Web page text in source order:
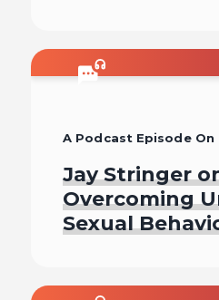
Watch
A Podcast Episode On
Jay Stringer
Overcoming
Sexual